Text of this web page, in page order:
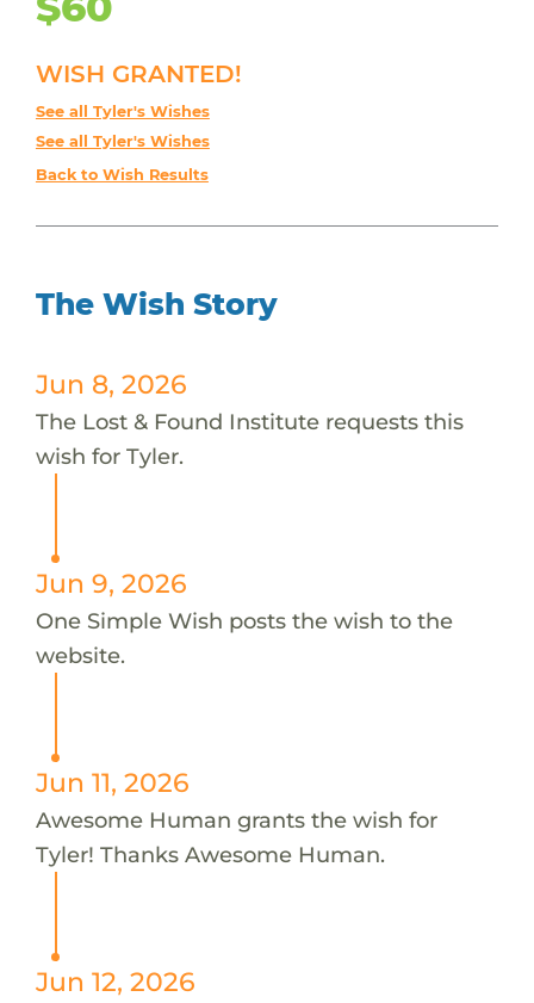
WISH GRANTED!
See all Tyler's Wishes
See all Tyler's Wishes
Back to Wish Results
The Wish Story
Jun 8, 2026
The Lost & Found Institute requests this
wish for Tyler.
Jun 9, 2026
One Simple Wish posts the wish to the
website.
Jun 11, 2026
Awesome Human grants the wish for
Tyler! Thanks Awesome Human.
Jun 12, 2026